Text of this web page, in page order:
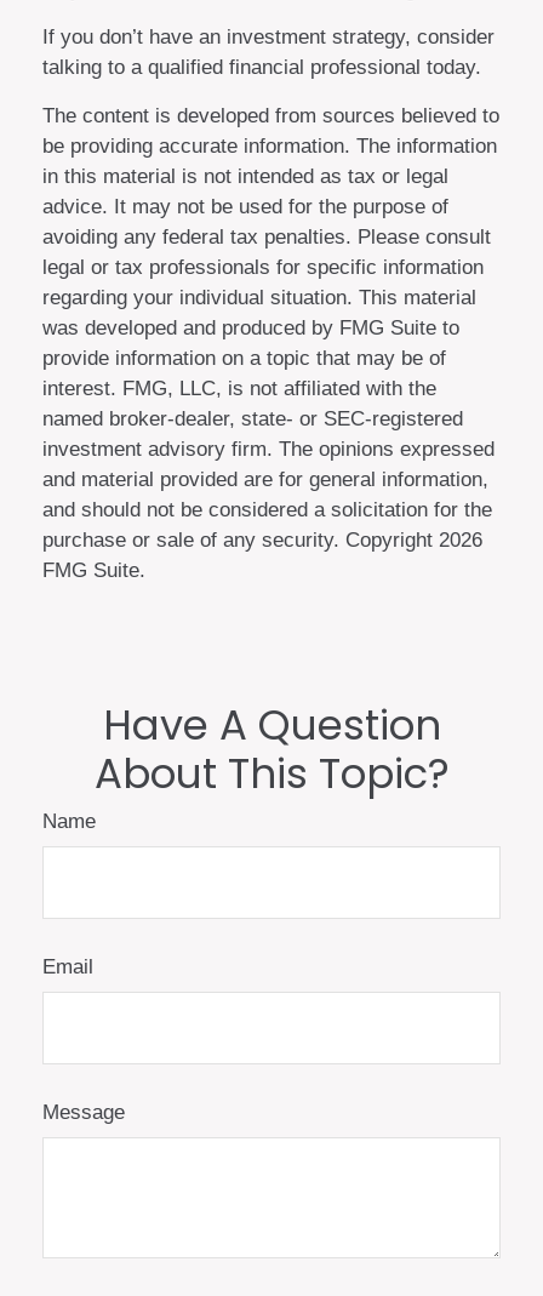
If you don’t have an investment strategy, consider
talking to a qualified financial professional today.
The content is developed from sources believed to
be providing accurate information. The information
in this material is not intended as tax or legal
advice. It may not be used for the purpose of
avoiding any federal tax penalties. Please consult
legal or tax professionals for specific information
regarding your individual situation. This material
was developed and produced by FMG Suite to
provide information on a topic that may be of
interest. FMG, LLC, is not affiliated with the
named broker-dealer, state- or SEC-registered
investment advisory firm. The opinions expressed
and material provided are for general information,
and should not be considered a solicitation for the
purchase or sale of any security. Copyright 2026
FMG Suite.
Have A Question
About This Topic?
Name
Email
Message